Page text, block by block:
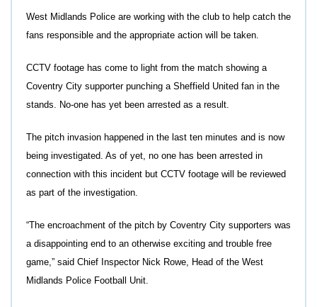
West Midlands Police are working with the club to help catch the
fans responsible and the appropriate action will be taken.
CCTV footage has come to light from the match showing a
Coventry City supporter punching a Sheffield United fan in the
stands. No-one has yet been arrested as a result.
The pitch invasion happened in the last ten minutes and is now
being investigated. As of yet, no one has been arrested in
connection with this incident but CCTV footage will be reviewed
as part of the investigation.
“The encroachment of the pitch by Coventry City supporters was
a disappointing end to an otherwise exciting and trouble free
game,” said Chief Inspector Nick Rowe, Head of the West
Midlands Police Football Unit.